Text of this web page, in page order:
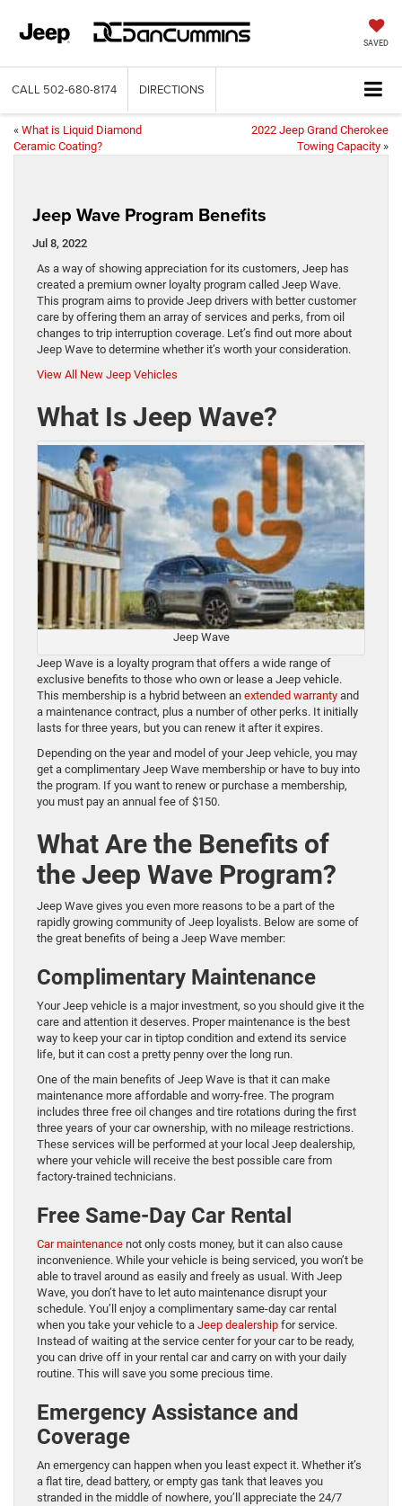
SAVED
CALL 502-680-8174 DIRECTIONS
« What is Liquid Diamond
Ceramic Coating?
2022 Jeep Grand Cherokee
Towing Capacity »
Jeep Wave Program Benefits
Jul 8, 2022
As a way of showing appreciation for its customers, Jeep has
created a premium owner loyalty program called Jeep Wave.
This program aims to provide Jeep drivers with better customer
care by offering them an array of services and perks, from oil
changes to trip interruption coverage. Let’s find out more about
Jeep Wave to determine whether it’s worth your consideration.
View All New Jeep Vehicles
What Is Jeep Wave?
Jeep Wave
Jeep Wave is a loyalty program that offers a wide range of
exclusive benefits to those who own or lease a Jeep vehicle.
This membership is a hybrid between an extended warranty and
a maintenance contract, plus a number of other perks. It initially
lasts for three years, but you can renew it after it expires.
Depending on the year and model of your Jeep vehicle, you may
get a complimentary Jeep Wave membership or have to buy into
the program. If you want to renew or purchase a membership,
you must pay an annual fee of $150.
What Are the Benefits of
the Jeep Wave Program?
Jeep Wave gives you even more reasons to be a part of the
rapidly growing community of Jeep loyalists. Below are some of
the great benefits of being a Jeep Wave member:
Complimentary Maintenance
Your Jeep vehicle is a major investment, so you should give it the
care and attention it deserves. Proper maintenance is the best
way to keep your car in tiptop condition and extend its service
life, but it can cost a pretty penny over the long run.
One of the main benefits of Jeep Wave is that it can make
maintenance more affordable and worry-free. The program
includes three free oil changes and tire rotations during the first
three years of your car ownership, with no mileage restrictions.
These services will be performed at your local Jeep dealership,
where your vehicle will receive the best possible care from
factory-trained technicians.
Free Same-Day Car Rental
Car maintenance not only costs money, but it can also cause
inconvenience. While your vehicle is being serviced, you won’t be
able to travel around as easily and freely as usual. With Jeep
Wave, you don’t have to let auto maintenance disrupt your
schedule. You’ll enjoy a complimentary same-day car rental
when you take your vehicle to a Jeep dealership for service.
Instead of waiting at the service center for your car to be ready,
you can drive off in your rental car and carry on with your daily
routine. This will save you some precious time.
Emergency Assistance and
Coverage
An emergency can happen when you least expect it. Whether it’s
a flat tire, dead battery, or empty gas tank that leaves you
stranded in the middle of nowhere, you’ll appreciate the 24/7